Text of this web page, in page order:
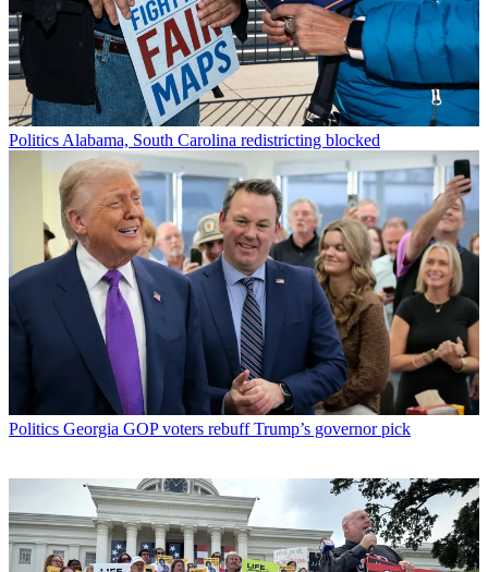
Politics Alabama, South Carolina redistricting blocked
Politics Georgia GOP voters rebuff Trump’s governor pick